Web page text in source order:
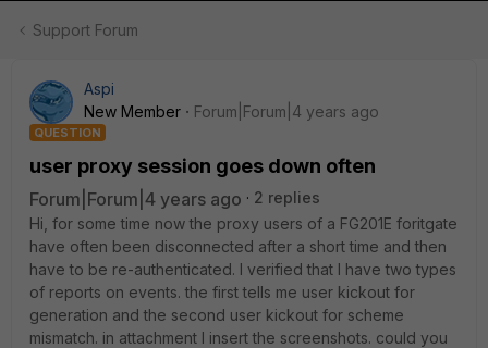
Support Forum
Aspi
New Member
Forum|Forum|4 years ago
QUESTION
user proxy session goes down often
Forum|Forum|4 years ago
2 replies
Hi, for some time now the proxy users of a FG201E foritgate
have often been disconnected after a short time and then
have to be re-authenticated. I verified that I have two types
of reports on events. the first tells me user kickout for
generation and the second user kickout for scheme
mismatch. in attachment I insert the screenshots. could you